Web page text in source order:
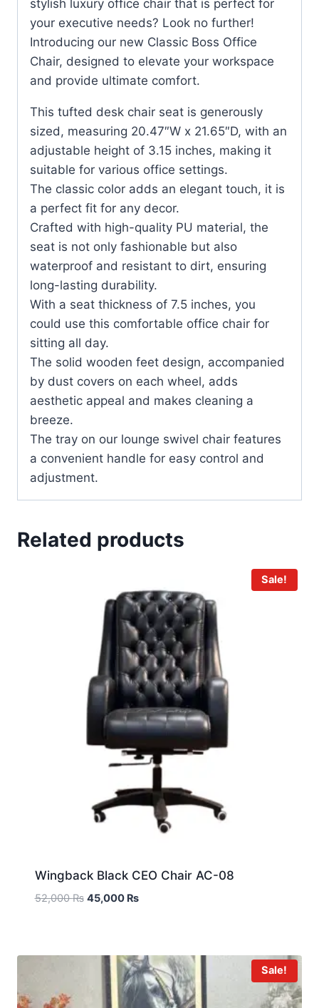
stylish luxury office chair that is perfect for
your executive needs? Look no further!
Introducing our new Classic Boss Office
Chair, designed to elevate your workspace
and provide ultimate comfort.
This tufted desk chair seat is generously
sized, measuring 20.47″W x 21.65″D, with an
adjustable height of 3.15 inches, making it
suitable for various office settings.
The classic color adds an elegant touch, it is
a perfect fit for any decor.
Crafted with high-quality PU material, the
seat is not only fashionable but also
waterproof and resistant to dirt, ensuring
long-lasting durability.
With a seat thickness of 7.5 inches, you
could use this comfortable office chair for
sitting all day.
The solid wooden feet design, accompanied
by dust covers on each wheel, adds
aesthetic appeal and makes cleaning a
breeze.
The tray on our lounge swivel chair features
a convenient handle for easy control and
adjustment.
Related products
Sale!
Wingback Black CEO Chair AC-08
52,000₨ 45,000 ₨
Sale!